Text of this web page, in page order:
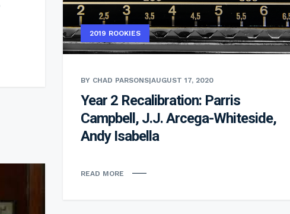
2019 ROOKIES
BY CHAD PARSONS|AUGUST 17, 2020
Year 2 Recalibration: Parris
Campbell, J.J. Arcega-Whiteside,
Andy Isabella
READ MORE